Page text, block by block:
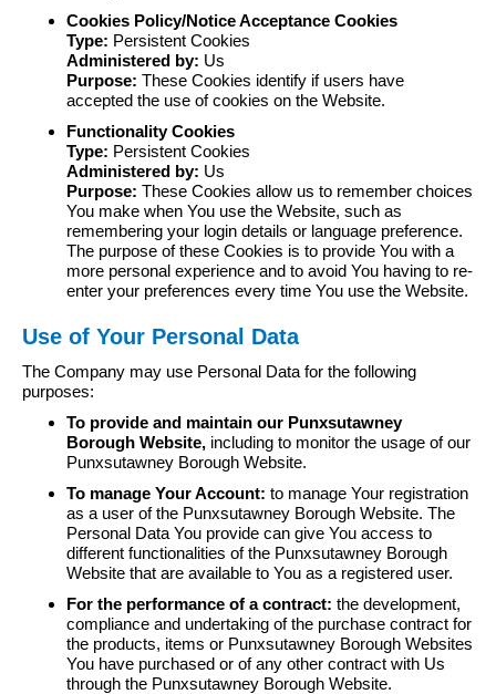
Cookies Policy/Notice Acceptance Cookies
Type: Persistent Cookies
Administered by: Us
Purpose: These Cookies identify if users have
accepted the use of cookies on the Website.
Functionality Cookies
Type: Persistent Cookies
Administered by: Us
Purpose: These Cookies allow us to remember choices
You make when You use the Website, such as
remembering your login details or language preference.
The purpose of these Cookies is to provide You with a
more personal experience and to avoid You having to re-
enter your preferences every time You use the Website.
Use of Your Personal Data
The Company may use Personal Data for the following
purposes:
To provide and maintain our Punxsutawney
Borough Website, including to monitor the usage of our
Punxsutawney Borough Website.
To manage Your Account: to manage Your registration
as a user of the Punxsutawney Borough Website. The
Personal Data You provide can give You access to
different functionalities of the Punxsutawney Borough
Website that are available to You as a registered user.
For the performance of a contract: the development,
compliance and undertaking of the purchase contract for
the products, items or Punxsutawney Borough Websites
You have purchased or of any other contract with Us
through the Punxsutawney Borough Website.